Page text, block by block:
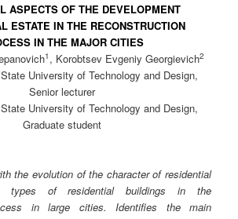
ASPECTS OF THE DEVELOPMENT
ESTATE IN THE RECONSTRUCTION
IN THE MAJOR CITIES
1 , Korobtsev Evgeniy Georgievich2
University of Technology and Design,
Senior lecturer
University of Technology and Design,
Graduate student
the evolution of the character of residential
types of residential buildings in the
in large cities. Identifies the main